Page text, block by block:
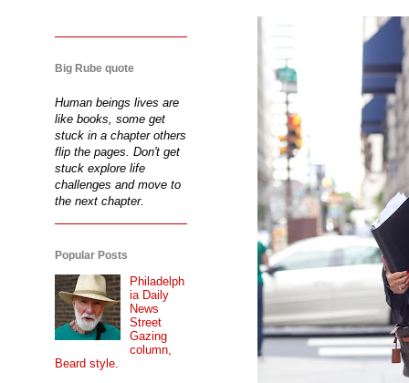
Big Rube quote
Human beings lives are
like books, some get
stuck in a chapter others
flip the pages. Don't get
stuck explore life
challenges and move to
the next chapter.
Popular Posts
Philadelph
ia Daily
News
Street
Gazing
column,
Beard style.